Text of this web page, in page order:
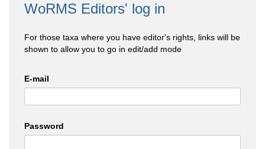
WoRMS Editors' log in
For those taxa where you have editor's rights, links will be
shown to allow you to go in edit/add mode
E-mail
Password